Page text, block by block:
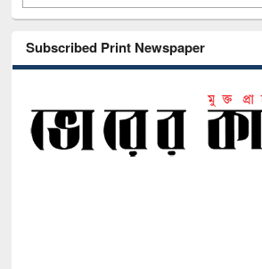
Subscribed Print Newspaper